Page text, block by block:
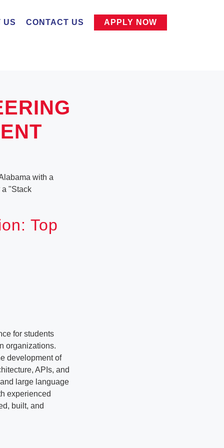
US CONTACT US APPLY NOW
with a
a "Stack
Top
for students
organizations.
development of
APIs, and
large language
experienced
built, and